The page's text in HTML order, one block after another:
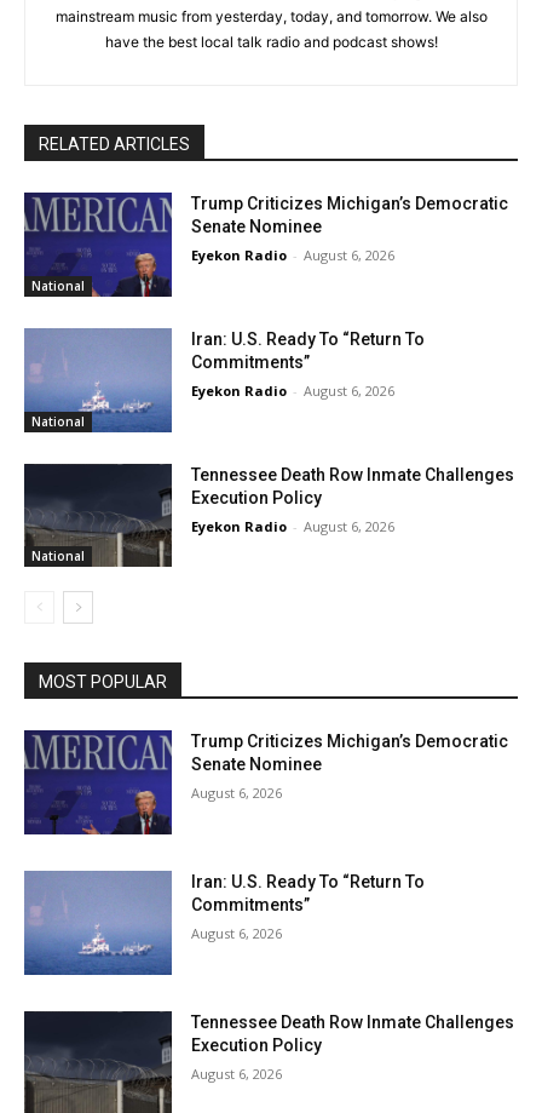
mainstream music from yesterday, today, and tomorrow. We also
have the best local talk radio and podcast shows!
RELATED ARTICLES
National
Trump Criticizes Michigan’s Democratic
Senate Nominee
Eyekon Radio - August 6, 2026
National
Iran: U.S. Ready To “Return To
Commitments”
Eyekon Radio - August 6, 2026
National
Tennessee Death Row Inmate Challenges
Execution Policy
Eyekon Radio - August 6, 2026
MOST POPULAR
Trump Criticizes Michigan’s Democratic
Senate Nominee
August 6, 2026
Iran: U.S. Ready To “Return To
Commitments”
August 6, 2026
Tennessee Death Row Inmate Challenges
Execution Policy
August 6, 2026